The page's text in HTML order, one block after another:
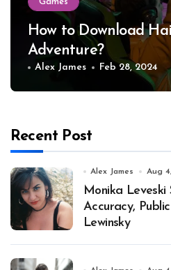
How to Download
Adventure?
Alex James Feb 28, 2024
Recent Post
Alex James Aug
Monika Leveski
Accuracy,
Lewinsky